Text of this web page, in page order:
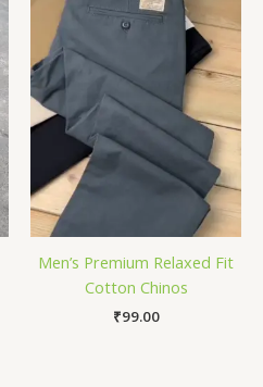
Men’s Premium Relaxed Fit
Cotton Chinos
₹99.00